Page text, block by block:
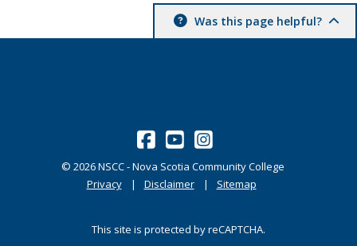
Was this page helpful?
© 2026NSCC - Nova Scotia Community College
Privacy
Disclaimer Sitemap
This site is protected by reCAPTCHA.